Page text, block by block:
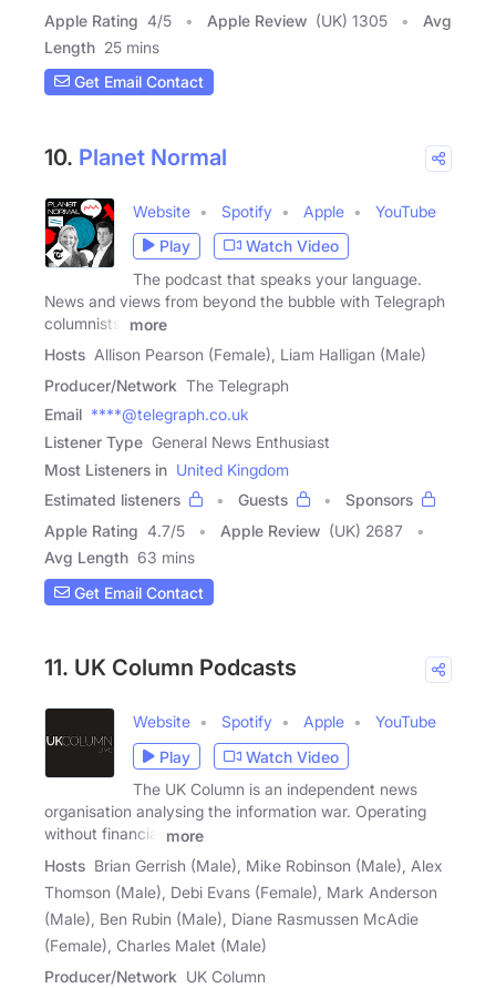
Apple Rating 4/5 Apple Review (UK) 1305
Avg
Length 25 mins
Get Email Contact
10. Planet Normal
Website Spotify Apple
YouTube
Play
Watch Video
The podcast that speaks your language.
News and views from beyond the bubble with Telegraph
columnists,
more
Hosts Allison Pearson (Female), Liam Halligan (Male)
Producer/Network The Telegraph
Email ****@telegraph.co.uk
Listener Type General News Enthusiast
Most Listeners in United Kingdom
Estimated listeners
Guests
Sponsors
Apple Rating 4.7/5 Apple Review (UK) 2687
Avg Length 63 mins
Get Email Contact
11. UK Column Podcasts
Website Spotify Apple
YouTube
Play
Watch Video
The UK Column is an independent news
organisation analysing the information war. Operating
without financial
more
Hosts Brian Gerrish (Male), Mike Robinson (Male), Alex
Thomson (Male), Debi Evans (Female), Mark Anderson
(Male), Ben Rubin (Male), Diane Rasmussen McAdie
(Female), Charles Malet (Male)
Producer/Network UK Column